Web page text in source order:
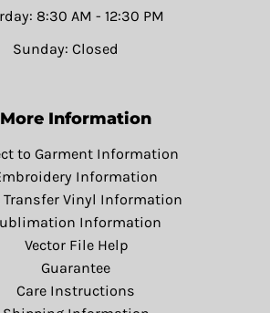
8:30 AM - 12:30 PM
Sunday: Closed
More Information
to Garment Information
Information
Transfer Vinyl Information
Information
Vector File Help
Guarantee
Care Instructions